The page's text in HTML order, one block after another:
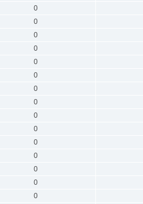
0
0
0
0
0
0
0
0
0
0
0
0
0
0
0